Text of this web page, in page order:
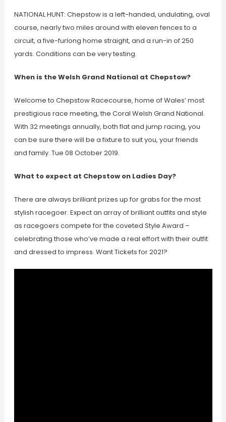
NATIONAL HUNT: Chepstow is a left-handed, undulating, oval
course, nearly two miles around with eleven fences to a
circuit, a five-furlong home straight, and a run-in of 250
yards. Conditions can be very testing.
When is the Welsh Grand National at Chepstow?
Welcome to Chepstow Racecourse, home of Wales’ most
prestigious race meeting, the Coral Welsh Grand National.
With 32 meetings annually, both flat and jump racing, you
can be sure there will be a fixture to suit you, your friends
and family. Tue 08 October 2019.
What to expect at Chepstow on Ladies Day?
There are always brilliant prizes up for grabs for the most
stylish racegoer. Expect an array of brilliant outfits and style
as racegoers compete for the coveted Style Award –
celebrating those who’ve made a real effort with their outfit
and dressed to impress. Want Tickets for 2021?